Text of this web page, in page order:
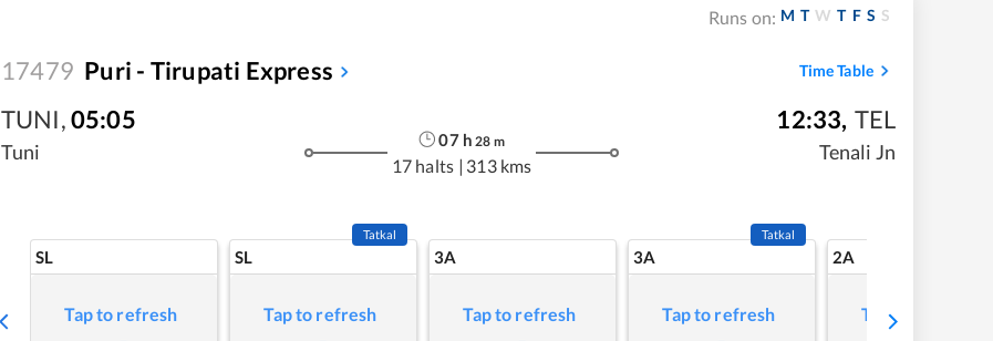
Runs on: M T W T F S S
17479 Puri - Tirupati Express Time Table
TUNI,05:05
Tuni
07h 28 m
17 halts | 313 kms
12:33, TEL
Tenali Jn
SL
Tap to refresh
SL
Tatkal
Tap to refresh
3A
Tap to refresh
3A
Tatkal
Tap to refresh
2A
Tap to refresh